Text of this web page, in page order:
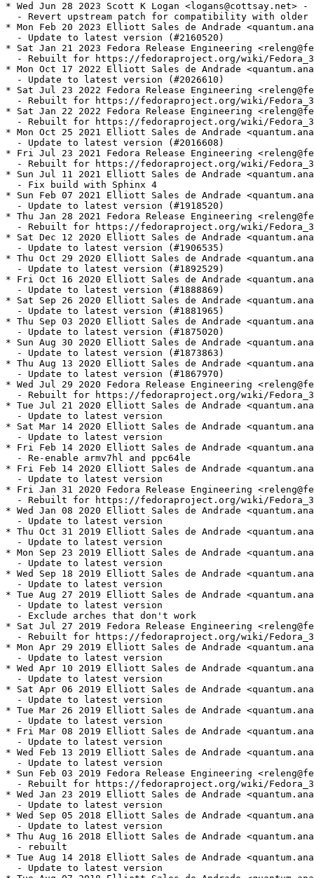
* Wed Jun 28 2023 Scott K Logan <logans@cottsay.net>
- Revert upstream patch for compatibility with older
* Mon Feb 20 2023 Elliott Sales de Andrade
  - Update to latest version (#2160520)
* Sat Jan 21 2023 Fedora Release Engineering
- Rebuilt for https://fedoraproject.org/wiki/
* Mon Oct 17 2022 Elliott Sales de Andrade
  - Update to latest version (#2026610)
* Sat Jul 23 2022 Fedora Release Engineering
- Rebuilt for https://fedoraproject.org/wiki/
* Sat Jan 22 2022 Fedora Release Engineering
- Rebuilt for https://fedoraproject.org/wiki/
* Mon Oct 25 2021 Elliott Sales de Andrade
  - Update to latest version (#2016608)
* Fri Jul 23 2021 Fedora Release Engineering
- Rebuilt for https://fedoraproject.org/wiki/
* Sun Jul 11 2021 Elliott Sales de Andrade
  - Fix build with Sphinx 4
* Sun Feb 07 2021 Elliott Sales de Andrade
  - Update to latest version (#1918520)
* Thu Jan 28 2021 Fedora Release Engineering
- Rebuilt for https://fedoraproject.org/wiki/
* Sat Dec 12 2020 Elliott Sales de Andrade
  - Update to latest version (#1906535)
* Thu Oct 29 2020 Elliott Sales de Andrade
  - Update to latest version (#1892529)
* Fri Oct 16 2020 Elliott Sales de Andrade
  - Update to latest version (#1888869)
* Sat Sep 26 2020 Elliott Sales de Andrade
  - Update to latest version (#1881965)
* Thu Sep 03 2020 Elliott Sales de Andrade
  - Update to latest version (#1875020)
* Sun Aug 30 2020 Elliott Sales de Andrade
  - Update to latest version (#1873863)
* Thu Aug 13 2020 Elliott Sales de Andrade
  - Update to latest version (#1867970)
* Wed Jul 29 2020 Fedora Release Engineering
- Rebuilt for https://fedoraproject.org/wiki/
* Tue Jul 21 2020 Elliott Sales de Andrade
  - Update to latest version
* Sat Mar 14 2020 Elliott Sales de Andrade
  - Update to latest version
* Fri Feb 14 2020 Elliott Sales de Andrade
  - Re-enable armv7hl and ppc64le
* Fri Feb 14 2020 Elliott Sales de Andrade
  - Update to latest version
* Fri Jan 31 2020 Fedora Release Engineering
- Rebuilt for https://fedoraproject.org/wiki/
* Wed Jan 08 2020 Elliott Sales de Andrade
  - Update to latest version
* Thu Oct 31 2019 Elliott Sales de Andrade
  - Update to latest version
* Mon Sep 23 2019 Elliott Sales de Andrade
  - Update to latest version
* Wed Sep 18 2019 Elliott Sales de Andrade
  - Update to latest version
* Tue Aug 27 2019 Elliott Sales de Andrade
  - Update to latest version
  - Exclude arches that don't work
* Sat Jul 27 2019 Fedora Release Engineering
- Rebuilt for https://fedoraproject.org/wiki/
* Mon Apr 29 2019 Elliott Sales de Andrade
  - Update to latest version
* Wed Apr 10 2019 Elliott Sales de Andrade
  - Update to latest version
* Sat Apr 06 2019 Elliott Sales de Andrade
  - Update to latest version
* Tue Mar 26 2019 Elliott Sales de Andrade
  - Update to latest version
* Fri Mar 08 2019 Elliott Sales de Andrade
  - Update to latest version
* Wed Feb 13 2019 Elliott Sales de Andrade
  - Update to latest version
* Sun Feb 03 2019 Fedora Release Engineering
- Rebuilt for https://fedoraproject.org/wiki/
* Wed Jan 23 2019 Elliott Sales de Andrade
  - Update to latest version
* Wed Sep 05 2018 Elliott Sales de Andrade
  - Update to latest version
* Thu Aug 16 2018 Elliott Sales de Andrade
  - rebuilt
* Tue Aug 14 2018 Elliott Sales de Andrade
  - Update to latest version